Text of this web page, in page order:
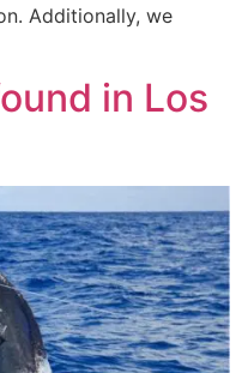
Additionally, we
in Los